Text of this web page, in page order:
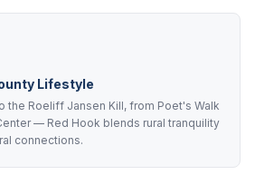
Lifestyle
the Roeliff Jansen Kill, from Poet's Walk
— Red Hook blends rural tranquility
connections.